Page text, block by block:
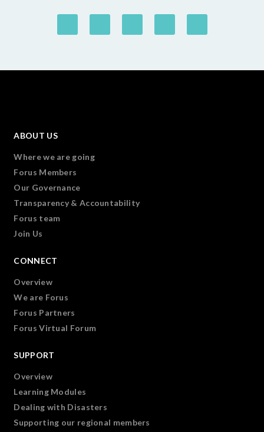
ABOUT US
Where we are going
Forus Members
Our Governance
Transparency & Accountability
Forus team
Join Us
CONNECT
Overview
We are Forus
Forus Partners
Forus Virtual Forum
SUPPORT
Overview
Learning Modules
Dealing with Disasters
Supporting our regional members